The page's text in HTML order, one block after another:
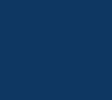
a quick response with a
good and I will be ordering a